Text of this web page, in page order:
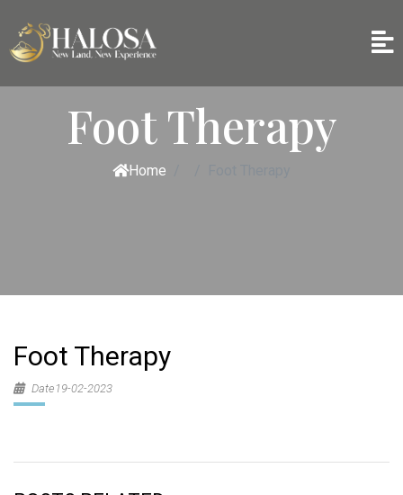
Foot Therapy
Home
Foot Therapy
Date19-02-2023